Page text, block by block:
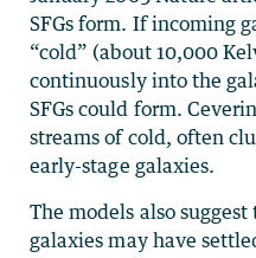
SFGs form. If incoming
“cold” (about 10,000
continuously into the
SFGs could form.
streams of cold, often
early-stage galaxies.
The models also
galaxies may have